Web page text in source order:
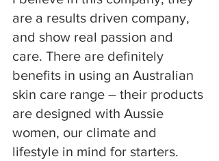
are a results driven company,
and show real passion and
care. There are definitely
benefits in using an Australian
skin care range – their products
are designed with Aussie
women, our climate and
lifestyle in mind for starters.